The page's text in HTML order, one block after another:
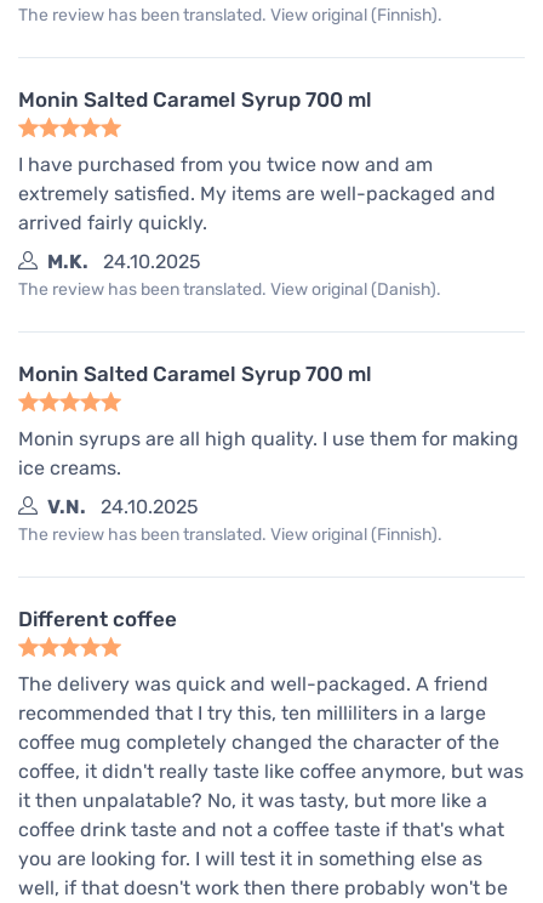
The review has been translated. View original (Finnish).
Monin Salted Caramel Syrup 700 ml
I have purchased from you twice now and am
extremely satisfied. My items are well-packaged and
arrived fairly quickly.
M.K.
24.10.2025
The review has been translated. View original (Danish).
Monin Salted Caramel Syrup 700 ml
Monin syrups are all high quality. I use them for making
ice creams.
V.N.
24.10.2025
The review has been translated. View original (Finnish).
Different coffee
The delivery was quick and well-packaged. A friend
recommended that I try this, ten milliliters in a large
coffee mug completely changed the character of the
coffee, it didn't really taste like coffee anymore, but was
it then unpalatable? No, it was tasty, but more like a
coffee drink taste and not a coffee taste if that's what
you are looking for. I will test it in something else as
well, if that doesn't work then there probably won't be